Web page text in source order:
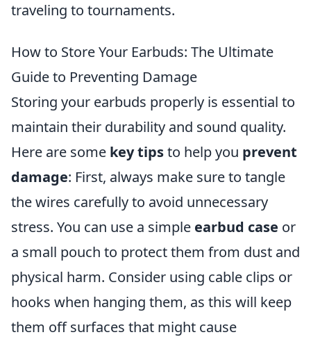
traveling to tournaments.
How to Store Your Earbuds: The Ultimate
Guide to Preventing Damage
Storing your earbuds properly is essential to
maintain their durability and sound quality.
Here are some key tipsto help you prevent
damage: First, always make sure to tangle
the wires carefully to avoid unnecessary
stress. You can use a simple earbud case or
a small pouch to protect them from dust and
physical harm. Consider using cable clips or
hooks when hanging them, as this will keep
them off surfaces that might cause